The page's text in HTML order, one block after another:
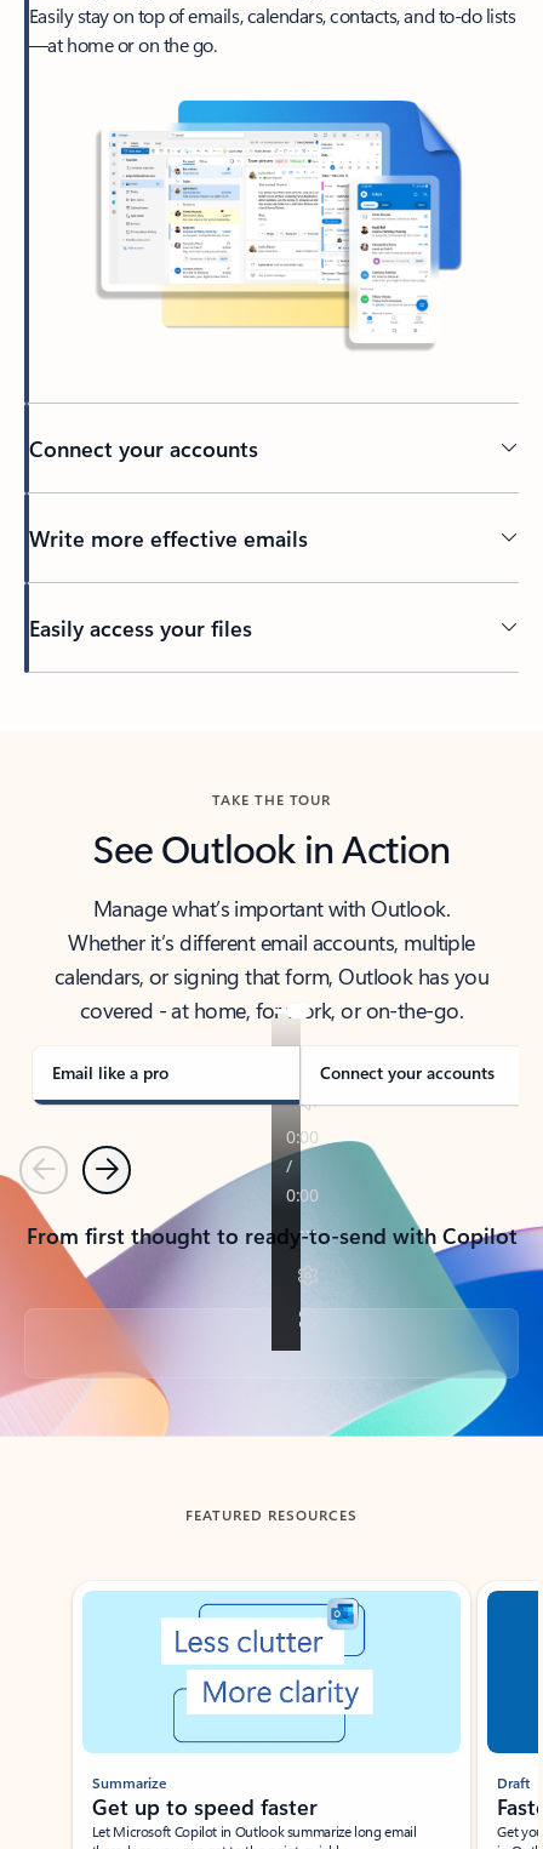
Easily stay on top of emails, calendars, contacts, and to-do lists
—at home or on the go.
Connect your accounts
Write more effective emails
Easily access your files
TAKE THE TOUR
See Outlook in Action
Manage what’s important with Outlook.
Whether it’s different email accounts, multiple
calendars, or signing that form, Outlook has you
covered - at home, for work, or on-the-go.
Email like a pro Connect your accounts
PreviousNext
From first thought to ready-to-send with Copilot
Back to tabs
FEATURED RESOURCES
Showing slide 1 of 3
Summarize
Get up to speed faster ​
Let Microsoft Copilot in Outlook summarize long email
Draft
Get